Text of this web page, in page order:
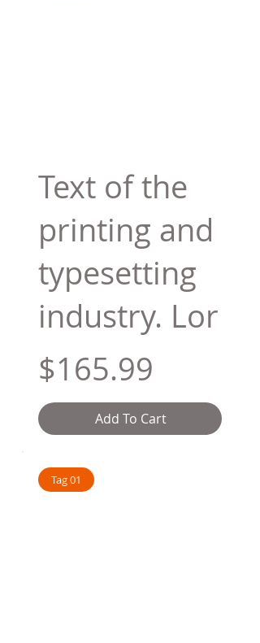
Text of the
printing and
typesetting
industry. Lor
$165.99
Add To Cart
Tag 01